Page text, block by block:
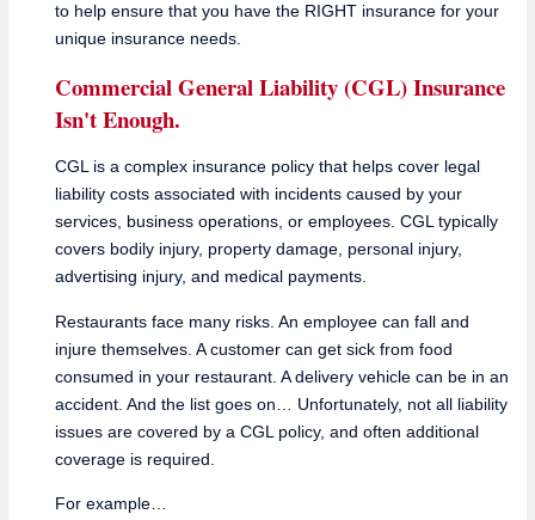
to help ensure that you have the RIGHT insurance for your
unique insurance needs.
Commercial General Liability (CGL) Insurance
Isn't Enough.
CGL is a complex insurance policy that helps cover legal
liability costs associated with incidents caused by your
services, business operations, or employees. CGL typically
covers bodily injury, property damage, personal injury,
advertising injury, and medical payments.
Restaurants face many risks. An employee can fall and
injure themselves. A customer can get sick from food
consumed in your restaurant. A delivery vehicle can be in an
accident. And the list goes on… Unfortunately, not all liability
issues are covered by a CGL policy, and often additional
coverage is required.
For example…